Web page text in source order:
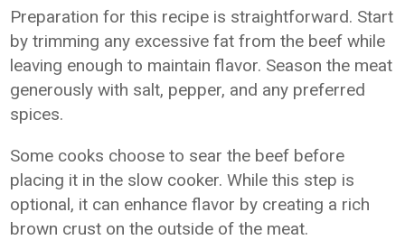
Preparation for this recipe is straightforward. Start
by trimming any excessive fat from the beef while
leaving enough to maintain flavor. Season the meat
generously with salt, pepper, and any preferred
spices.
Some cooks choose to sear the beef before
placing it in the slow cooker. While this step is
optional, it can enhance flavor by creating a rich
brown crust on the outside of the meat.